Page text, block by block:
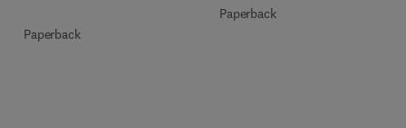
Paperback
Paperback